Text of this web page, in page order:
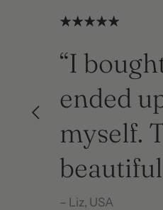
“I
ended
myself.
– Liz, USA
– Liz, USA